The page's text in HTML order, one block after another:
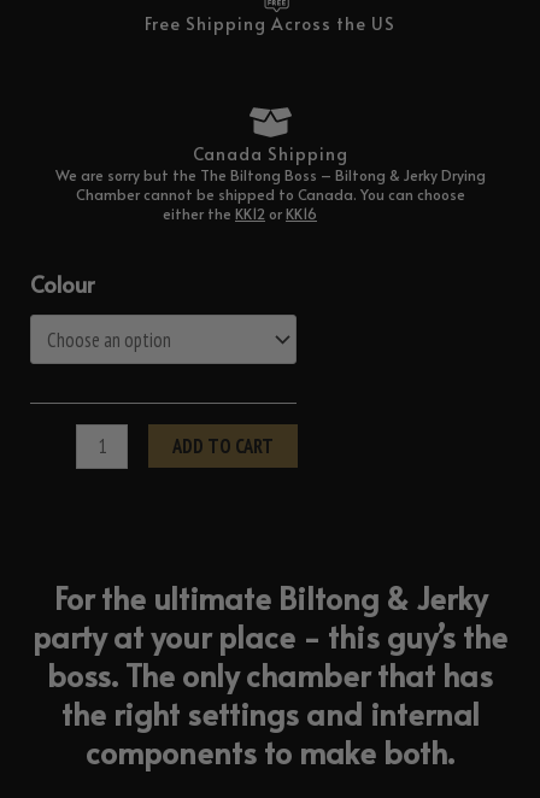
Free Shipping Across the US
Canada Shipping
We are sorry but the The Biltong Boss – Biltong & Jerky Drying
Chamber cannot be shipped to Canada. You can choose
either the KK12 orKK16
Colour
The
Biltong
Boss
–
Biltong
ADD TO CART
For the ultimate Biltong & Jerky
party at your place - this guy’s the
boss. The only chamber that has
the right settings and internal
components to make both.